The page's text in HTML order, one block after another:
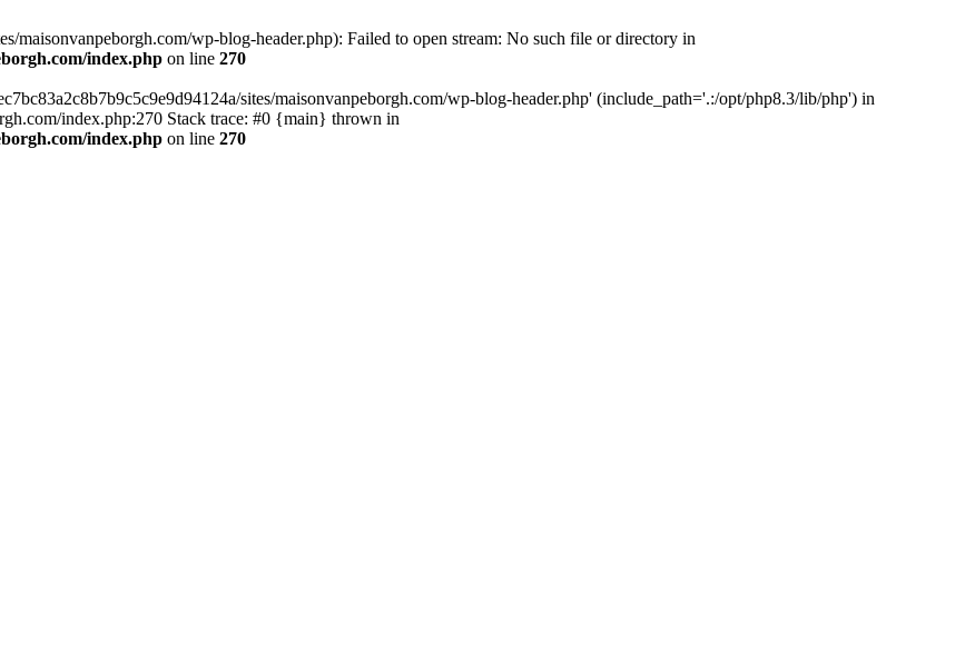
maisonvanpeborgh.com/wp-blog-header.php): Failed to open stream: No such file or directory in
index.php on line 270
sites/maisonvanpeborgh.com/wp-blog-header.php' (include_path='.:/opt/php8.3/lib/php') in
index.php:270 Stack trace: #0 {main} thrown in
index.php on line 270